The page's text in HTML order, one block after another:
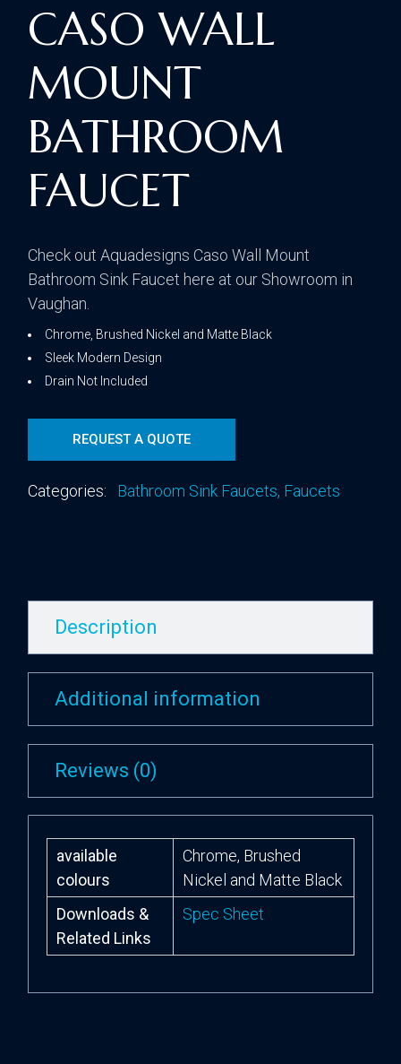
CASO WALL
MOUNT
BATHROOM
FAUCET
Check out Aquadesigns Caso Wall Mount
Bathroom Sink Faucet here at our Showroom in
Vaughan.
Chrome, Brushed Nickel and Matte Black
Sleek Modern Design
Drain Not Included
REQUEST A QUOTE
Categories: Bathroom Sink Faucets, Faucets
Description
Additional information
Reviews (0)
available
colours
Chrome, Brushed
Nickel and Matte Black
Downloads &
Related Links
Spec Sheet